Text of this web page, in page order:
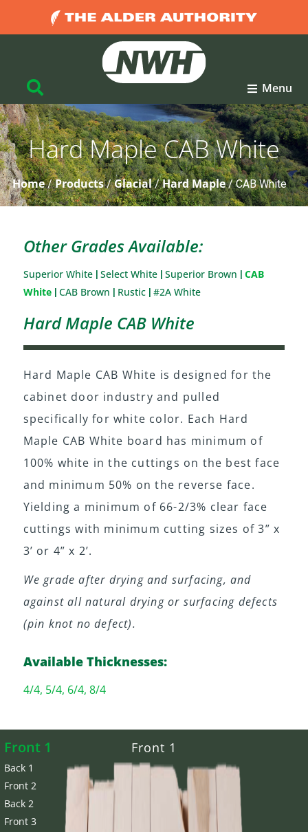
Menu
Hard Maple CAB White
Home/Products/Glacial/Hard Maple/CAB White
Other Grades Available:
Superior White Select White Superior Brown
CAB
White CAB Brown Rustic #2A White
Hard Maple CAB White
Hard Maple CAB White is designed for the
cabinet door industry and pulled
specifically for white color. Each Hard
Maple CAB White board has minimum of
100% white in the cuttings on the best face
and minimum 50% on the reverse face.
Yielding a minimum of 66-2/3% clear face
cuttings with minimum cutting sizes of 3” x
3’ or 4” x 2’.
We grade after drying and surfacing, and
against all natural drying or surfacing defects
(pin knot no defect).
Available Thicknesses:
4/4, 5/4, 6/4, 8/4
Front 1
Back 1
Front 2
Back 2
Front 3
Front 1